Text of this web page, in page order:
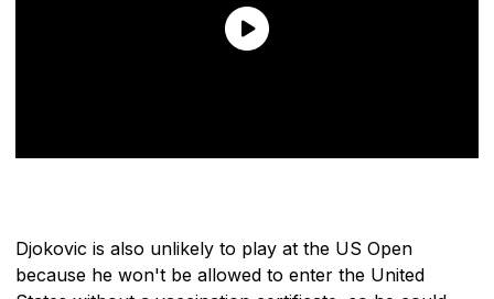
Djokovic is also unlikely to play at the US Open
because he won't be allowed to enter the United